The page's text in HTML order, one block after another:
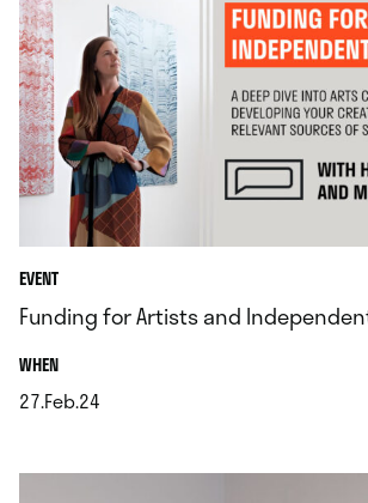
EVENT
Funding for Artists and
WHEN.
27.Feb.24